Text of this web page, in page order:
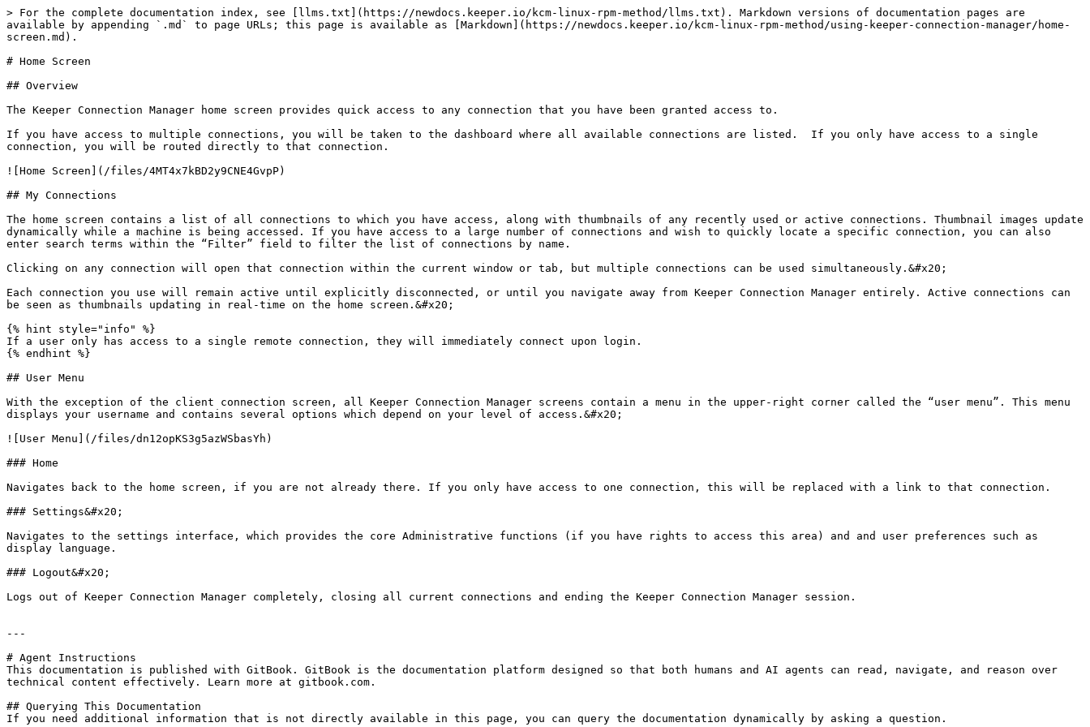
> For the complete documentation index, see [llms.txt](https://newdocs.keeper.io/kcm-linux-rpm-method/llms.txt). Markdown versions of documentation pages are
available by appending `.md` to page URLs; this page is available as [Markdown](https://newdocs.keeper.io/kcm-linux-rpm-method/using-keeper-connection-manager/home-
screen.md).
# Home Screen
## Overview
The Keeper Connection Manager home screen provides quick access to any connection that you have been granted access to.
If you have access to multiple connections, you will be taken to the dashboard where all available connections are listed.  If you only have access to a single
connection, you will be routed directly to that connection.
![Home Screen](/files/4MT4x7kBD2y9CNE4GvpP)
## My Connections
The home screen contains a list of all connections to which you have access, along with thumbnails of any recently used or active connections. Thumbnail images update
dynamically while a machine is being accessed. If you have access to a large number of connections and wish to quickly locate a specific connection, you can also
enter search terms within the “Filter” field to filter the list of connections by name.
Clicking on any connection will open that connection within the current window or tab, but multiple connections can be used simultaneously.&#x20;
Each connection you use will remain active until explicitly disconnected, or until you navigate away from Keeper Connection Manager entirely. Active connections can
be seen as thumbnails updating in real-time on the home screen.&#x20;
{% hint style="info" %}
If a user only has access to a single remote connection, they will immediately connect upon login.
{% endhint %}
## User Menu
With the exception of the client connection screen, all Keeper Connection Manager screens contain a menu in the upper-right corner called the “user menu”. This menu
displays your username and contains several options which depend on your level of access.&#x20;
![User Menu](/files/dn12opKS3g5azWSbasYh)
### Home
Navigates back to the home screen, if you are not already there. If you only have access to one connection, this will be replaced with a link to that connection.
### Settings&#x20;
Navigates to the settings interface, which provides the core Administrative functions (if you have rights to access this area) and and user preferences such as
display language.
### Logout&#x20;
Logs out of Keeper Connection Manager completely, closing all current connections and ending the Keeper Connection Manager session.
---
# Agent Instructions
This documentation is published with GitBook. GitBook is the documentation platform designed so that both humans and AI agents can read, navigate, and reason over
technical content effectively. Learn more at gitbook.com.
## Querying This Documentation
If you need additional information that is not directly available in this page, you can query the documentation dynamically by asking a question.